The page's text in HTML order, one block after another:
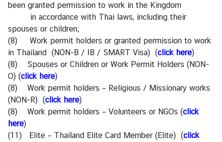
been granted permission to work in the Kingdom
in accordance with Thai laws, including their
spouses or children;
(8) Work permit holders or granted permission to work
in Thailand (NON-B / IB / SMART Visa) (click here)
(8) Spouses or Children or Work Permit Holders (NON-
O) (click here)
(8) Work permit holders – Religious / Missionary works
(NON-R) (click here)
(8) Work permit holders – Volunteers or NGOs (click
here)
(11) Elite – Thailand Elite Card Member (Elite) (click